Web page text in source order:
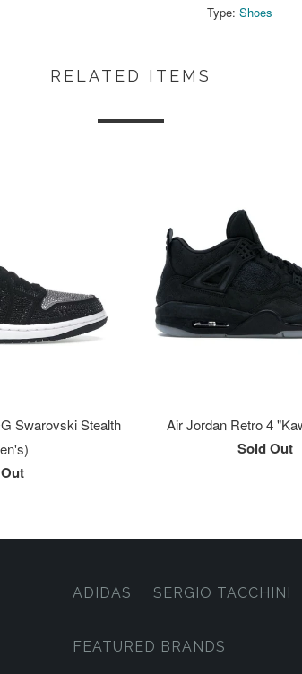
Type: Shoes
RELATED ITEMS
Swarovski Stealth
Air Jordan Retro 4
Sold Out
ADIDAS SERGIO TACCHINI
FEATURED BRANDS